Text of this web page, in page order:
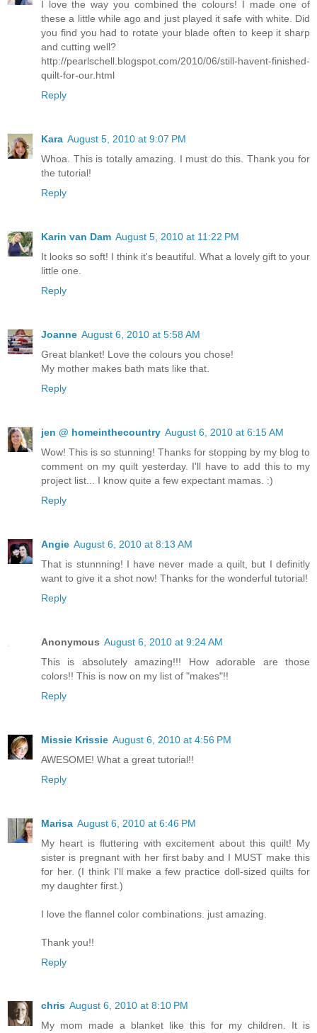
I love the way you combined the colours! I made one of
these a little while ago and just played it safe with white. Did
you find you had to rotate your blade often to keep it sharp
and cutting well?
http://pearlschell.blogspot.com/2010/06/still-havent-finished-
quilt-for-our.html
Reply
Kara August 5, 2010 at 9:07 PM
Whoa. This is totally amazing. I must do this. Thank you for
the tutorial!
Reply
Karin van Dam August 5, 2010 at 11:22 PM
It looks so soft! I think it's beautiful. What a lovely gift to your
little one.
Reply
Joanne August 6, 2010 at 5:58 AM
Great blanket! Love the colours you chose!
My mother makes bath mats like that.
Reply
jen @ homeinthecountry August 6, 2010 at 6:15 AM
Wow! This is so stunning! Thanks for stopping by my blog to
comment on my quilt yesterday. I'll have to add this to my
project list... I know quite a few expectant mamas. :)
Reply
Angie August 6, 2010 at 8:13 AM
That is stunnning! I have never made a quilt, but I definitly
want to give it a shot now! Thanks for the wonderful tutorial!
Reply
Anonymous August 6, 2010 at 9:24 AM
This is absolutely amazing!!! How adorable are those
colors!! This is now on my list of "makes"!!
Reply
Missie Krissie August 6, 2010 at 4:56 PM
AWESOME! What a great tutorial!!
Reply
Marisa August 6, 2010 at 6:46 PM
My heart is fluttering with excitement about this quilt! My
sister is pregnant with her first baby and I MUST make this
for her. (I think I'll make a few practice doll-sized quilts for
my daughter first.)
I love the flannel color combinations. just amazing.
Thank you!!
Reply
chris August 6, 2010 at 8:10 PM
My mom made a blanket like this for my children. It is